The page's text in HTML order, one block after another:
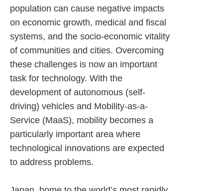
population can cause negative impacts
on economic growth, medical and fiscal
systems, and the socio-economic vitality
of communities and cities. Overcoming
these challenges is now an important
task for technology. With the
development of autonomous (self-
driving) vehicles and Mobility-as-a-
Service (MaaS), mobility becomes a
particularly important area where
technological innovations are expected
to address problems.